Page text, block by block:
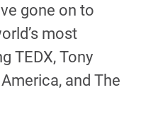
gone on to
most
TEDX, Tony
and The